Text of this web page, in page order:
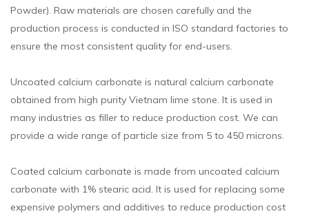
Powder). Raw materials are chosen carefully and the
production process is conducted in ISO standard factories to
ensure the most consistent quality for end-users.
Uncoated calcium carbonate is natural calcium carbonate
obtained from high purity Vietnam lime stone. It is used in
many industries as filler to reduce production cost. We can
provide a wide range of particle size from 5 to 450 microns.
Coated calcium carbonate is made from uncoated calcium
carbonate with 1% stearic acid. It is used for replacing some
expensive polymers and additives to reduce production cost